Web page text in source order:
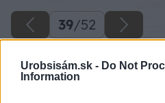
Urobsisám.sk - Do Not
Information
39/52